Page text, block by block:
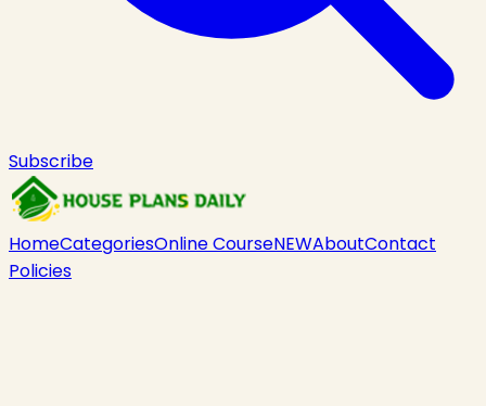
Subscribe
HomeCategoriesOnline CourseNEWAboutContact
Policies